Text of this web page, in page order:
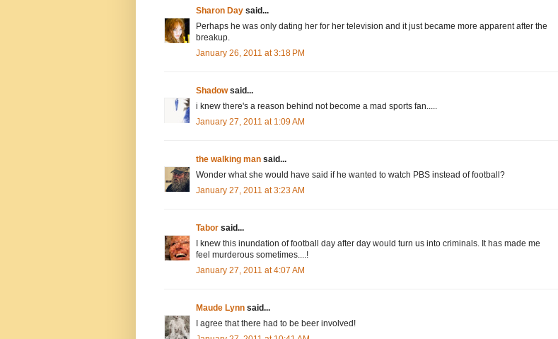
Sharon Day said...
Perhaps he was only dating her for her television and it just became more apparent after the
breakup.
January 26, 2011 at 3:18 PM
Shadowsaid...
i knew there's a reason behind not become a mad sports fan.....
January 27, 2011 at 1:09 AM
the walking man said...
Wonder what she would have said if he wanted to watch PBS instead of football?
January 27, 2011 at 3:23 AM
Tabor said...
I knew this inundation of football day after day would turn us into criminals. It has made me
feel murderous sometimes....!
January 27, 2011 at 4:07 AM
Maude Lynn said...
I agree that there had to be beer involved!